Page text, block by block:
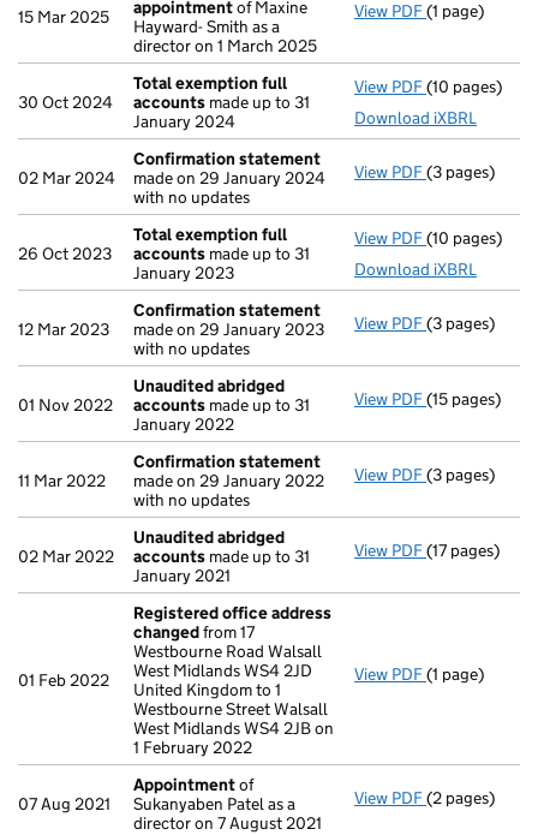
15 Mar 2025 appointmentof Maxine
Hayward- Smith as a
director on 1 March 2025
View PDF Termination
(1 page)
30 Oct 2024
Total exemption full
accounts made up to 31
January 2024
View PDF Total
(10 pages)
Download iXBRL
02 Mar 2024
Confirmation statement
made on 29 January 2024
with no updates
View PDF(3 pages)
26 Oct 2023
Total exemption full
accounts made up to 31
January 2023
View PDF Total
(10 pages)
Download iXBRL
12 Mar 2023
Confirmation statement
made on 29 January 2023
with no updates
View PDF(3 pages)
01 Nov 2022
Unaudited abridged
accounts made up to 31
January 2022
View PDF Unaudited
(15 pages)
11 Mar 2022
Confirmation statement
made on 29 January 2022
with no updates
View PDF(3 pages)
02 Mar 2022
Unaudited abridged
accounts made up to 31
January 2021
View PDF Unaudited
(17 pages)
01 Feb 2022
Registered office address
changedfrom 17
Westbourne Road Walsall
West Midlands WS4 2JD
United Kingdom to 1
Westbourne Street Walsall
West Midlands WS4 2JB on
1 February 2022
View PDF Registered
(1 page)
07 Aug 2021
Appointmentof
Sukanyaben Patel as a
director on 7 August 2021
View PDF Appointment
(2 pages)